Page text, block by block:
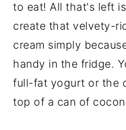
to eat! All that's left
create that velvety-
cream simply
handy in the fridge.
full-fat yogurt or the
top of a can of